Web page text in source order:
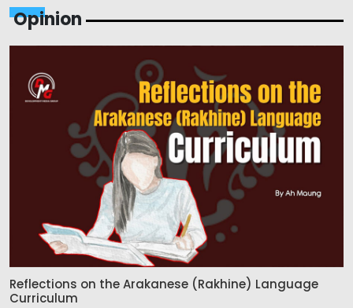
Opinion
Reflections on the Arakanese (Rakhine) Language
Curriculum